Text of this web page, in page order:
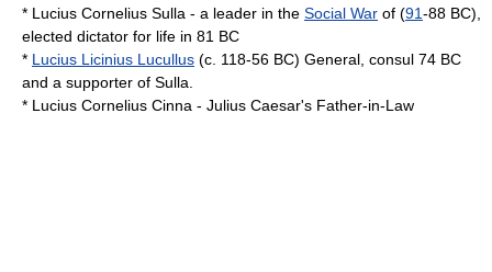
* Lucius Cornelius Sulla - a leader in the Social War of (91-88 BC),
elected dictator for life in 81 BC
* Lucius Licinius Lucullus (c. 118-56 BC) General, consul 74 BC
and a supporter of Sulla
* Lucius Cornelius Cinna - Julius Caesar's Father-in-Law